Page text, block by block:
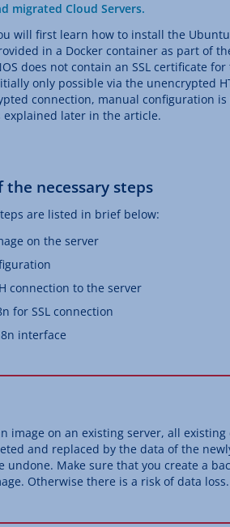
migrated Cloud Servers.
will first learn how to install the
in a Docker container as part of
does not contain an SSL certificate
only possible via the unencrypted
connection, manual configuration
explained later in the article.
the necessary steps
are listed in brief below:
on the server
connection to the server
for SSL connection
interface
image on an existing server, all
and replaced by the data of the
undone. Make sure that you create a
Otherwise there is a risk of data loss.